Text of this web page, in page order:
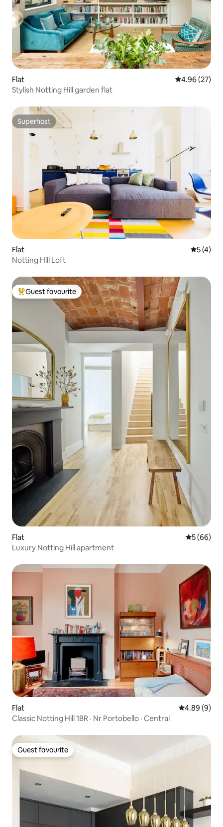
Flat 4.96 out of 5
4.96 (27)
Stylish Notting Hill garden flat
Superhost
Superhost
Flat 5 out of
5 (4)
Notting Hill Loft
Top guest favourite
Guest favourite
Flat 5 out of 5
5 (66)
Luxury Notting Hill apartment
Flat 4.89 out of
4.89 (9)
Classic Notting Hill 1BR · Nr Portobello · Central
Guest favourite
Guest favourite